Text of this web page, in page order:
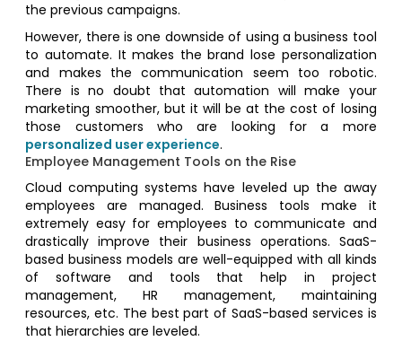
the previous campaigns.
However, there is one downside of using a business tool
to automate. It makes the brand lose personalization
and makes the communication seem too robotic.
There is no doubt that automation will make your
marketing smoother, but it will be at the cost of losing
those customers who are looking for a more
personalized user experience.
Employee Management Tools on the Rise
Cloud computing systems have leveled up the away
employees are managed. Business tools make it
extremely easy for employees to communicate and
drastically improve their business operations. SaaS-
based business models are well-equipped with all kinds
of software and tools that help in project
management, HR management, maintaining
resources, etc. The best part of SaaS-based services is
that hierarchies are leveled.